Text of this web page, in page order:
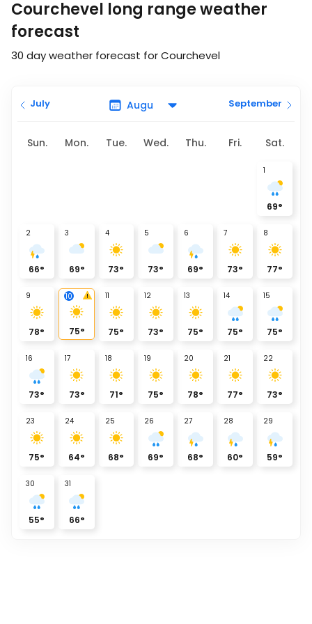
Courchevel long range weather
forecast
30 day weather forecast for Courchevel
July September
Sun. Mon. Tue. Wed. Thu. Fri. Sat.
1
69°
2
66°
3
69°
4
73°
5
73°
6
69°
7
73°
8
77°
9
78°
10
75°
11
75°
12
73°
13
75°
14
75°
15
75°
16
73°
17
73°
18
71°
19
75°
20
78°
21
77°
22
73°
23
75°
24
64°
25
68°
26
69°
27
68°
28
60°
29
59°
30
55°
31
66°